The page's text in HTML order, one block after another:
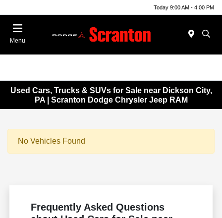
Today 9:00 AM - 4:00 PM
Menu
Used Cars, Trucks & SUVs for Sale near Dickson City,
PA | Scranton Dodge Chrysler Jeep RAM
No Vehicles Found
Frequently Asked Questions